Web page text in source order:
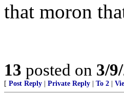
that moron
13 posted on 3/
[ Post Reply Private Reply To 2